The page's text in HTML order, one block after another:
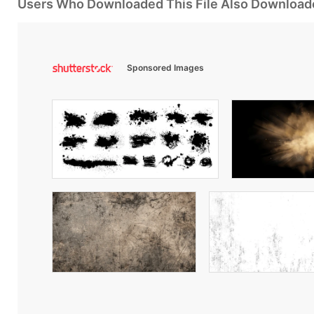
Users Who Downloaded This File Also
Sponsored Images